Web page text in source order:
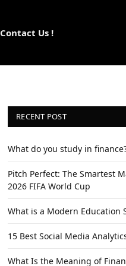
Contact Us !
RECENT POST
What do you study in
Pitch Perfect: The Smartest
2026 FIFA World Cup
What is a Modern Education
15 Best Social Media
What Is the Meaning of